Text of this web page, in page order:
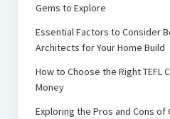
Gems to Explore
Essential Factors to Consider
Architects for Your Home Build
How to Choose the Right TEFL
Money
Exploring the Pros and Cons